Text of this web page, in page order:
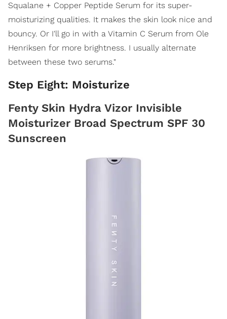
Squalane + Copper Peptide Serum for its super-
moisturizing qualities. It makes the skin look nice and
bouncy. Or I'll go in with a Vitamin C Serum from Ole
Henriksen for more brightness. I usually alternate
between these two serums."
Step Eight: Moisturize
Fenty Skin Hydra Vizor Invisible
Moisturizer Broad Spectrum SPF 30
Sunscreen